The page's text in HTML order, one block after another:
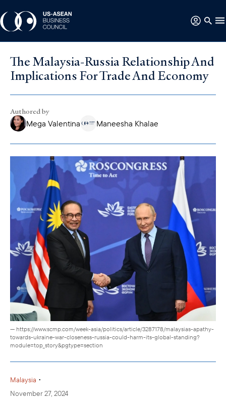
The Malaysia-Russia Relationship And
Implications For Trade And Economy
Authored by
Mega Valentina
Maneesha Khalae
— https://www.scmp.com/week-asia/politics/article/3287178/malaysias-apathy-
towards-ukraine-war-closeness-russia-could-harm-its-global-standing?
module=top_story&pgtype=section
Malaysia •
November 27, 2024